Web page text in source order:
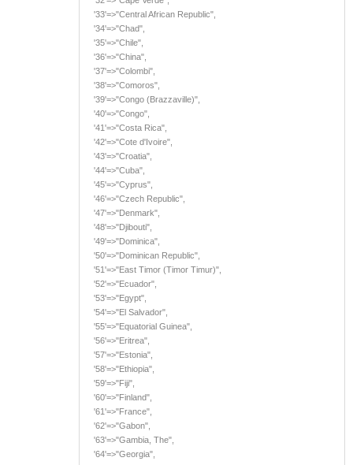
'33'=>"Central African Republic",
'34'=>"Chad",
'35'=>"Chile",
'36'=>"China",
'37'=>"Colombi",
'38'=>"Comoros",
'39'=>"Congo (Brazzaville)",
'40'=>"Congo",
'41'=>"Costa Rica",
'42'=>"Cote d'Ivoire",
'43'=>"Croatia",
'44'=>"Cuba",
'45'=>"Cyprus",
'46'=>"Czech Republic",
'47'=>"Denmark",
'48'=>"Djibouti",
'49'=>"Dominica",
'50'=>"Dominican Republic",
'51'=>"East Timor (Timor Timur)",
'52'=>"Ecuador",
'53'=>"Egypt",
'54'=>"El Salvador",
'55'=>"Equatorial Guinea",
'56'=>"Eritrea",
'57'=>"Estonia",
'58'=>"Ethiopia",
'59'=>"Fiji",
'60'=>"Finland",
'61'=>"France",
'62'=>"Gabon",
'63'=>"Gambia, The",
'64'=>"Georgia",